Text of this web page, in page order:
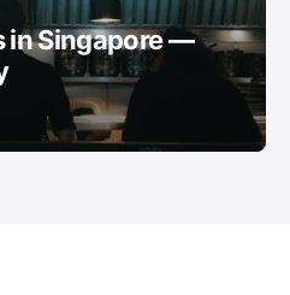
in Singapore —